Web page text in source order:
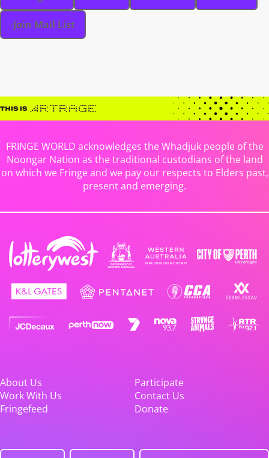
Join Mail List
FRINGE WORLD acknowledges the Whadjuk people of the
Noongar Nation as the traditional custodians of the land
on which we Fringe and we pay our respects to Elders past,
present and emerging.
About Us
Participate
Work With Us
Contact Us
Fringefeed
Donate